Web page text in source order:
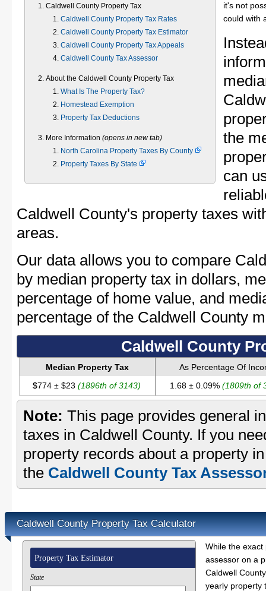
Caldwell County Property Tax
Caldwell County Property Tax Rates
Caldwell County Property Tax Estimator
Caldwell County Property Tax Appeals
Caldwell County Tax Assessor
About the Caldwell County Property Tax
What Is The Property Tax?
Homestead Exemption
Property Tax Deductions
More Information (opens in new tab)
North Carolina Property Taxes By County
Property Taxes By State
it's not
could with
the
can
Caldwell County's property taxes
areas.
Our data allows you to compare
by median property tax in dollars,
percentage of home value, and
percentage of the Caldwell County
Caldwell County
Median Property Tax
As Percentage Of
$774 ± $23(1896th of 3143) 1.68 ± 0.09% (1809th of
Note: This page provides general
taxes in Caldwell County. If you
property records about a property
the Caldwell County Tax
Caldwell County Property Tax Calculator
Property Tax Estimator
State
While the
assessor on a
Caldwell
yearly property